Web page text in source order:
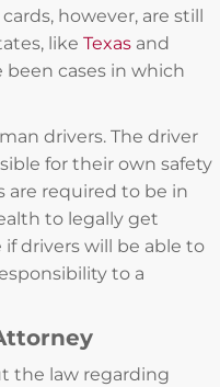
however, are still
like Texas and
been cases in which
drivers. The driver
for their own safety
are required to be in
to legally get
drivers will be able to
to a
the law regarding